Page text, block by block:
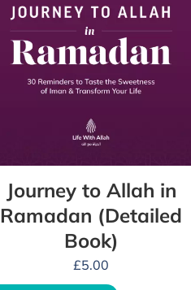
Journey to Allah in
Ramadan (Detailed
Book)
£5.00